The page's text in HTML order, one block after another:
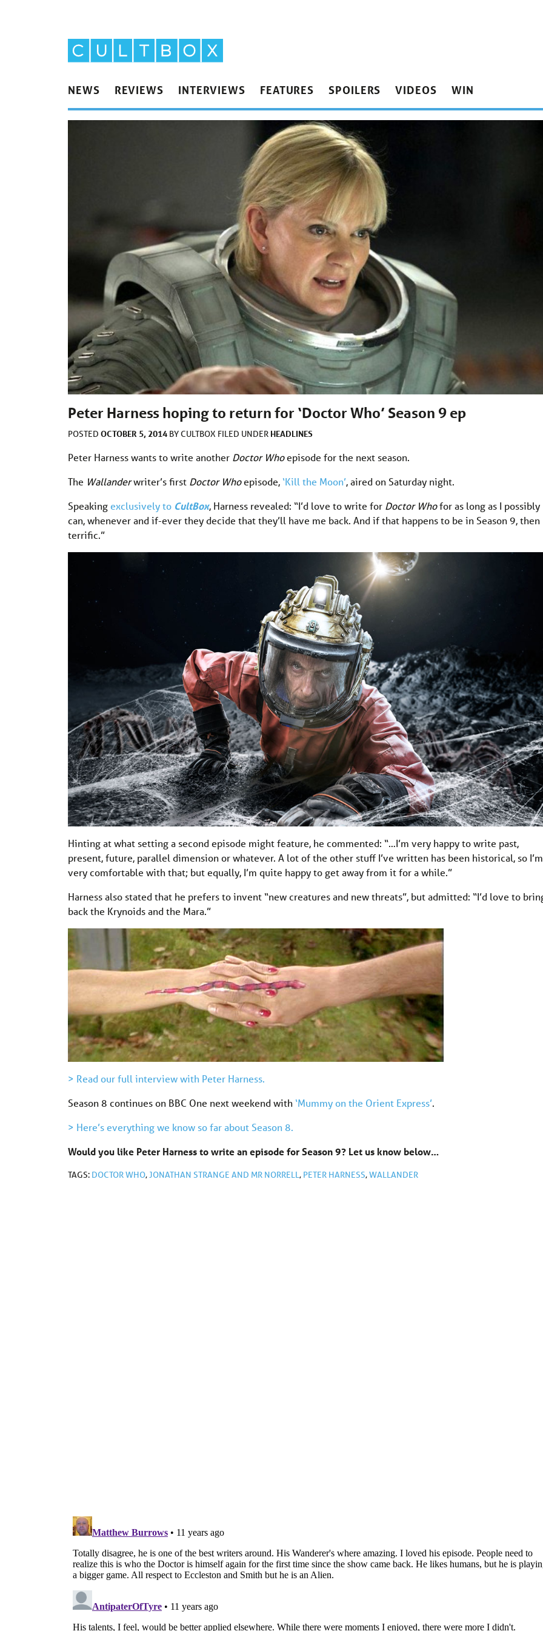
NEWS REVIEWS INTERVIEWS FEATURES SPOILERS VIDEOS WIN
Peter Harness hoping to return for ‘Doctor Who’ Season 9 ep
POSTED OCTOBER 5, 2014 BYCULTBOX FILED UNDER HEADLINES
Peter Harness wants to write another Doctor Whoepisode for the next season.
The Wallanderwriter’s first Doctor Whoepisode, ‘Kill the Moon’, aired on Saturday night.
Speakingexclusively to CultBox, Harness revealed: “I’d love to write for Doctor Whofor as long as I possibly
can, whenever and if-ever they decide that they’ll have me back. And if that happens to be in Season 9, then
terrific.”
Hinting at what setting a second episode might feature, he commented: “…I’m very happy to write past,
present, future, parallel dimension or whatever. A lot of the other stuff I’ve written has been historical, so I’m
very comfortable with that; but equally, I’m quite happy to get away from it for a while.”
Harness also stated that he prefers to invent “new creatures and new threats”, but admitted: “I’d love to
back the Krynoids and the Mara.”
> Read our full interview with Peter Harness.
Season 8 continues on BBC One next weekend with ‘Mummy on the Orient Express’.
> Here’s everything we know so far about Season 8.
Would you like Peter Harness to write an episode for Season 9? Let us know below…
TAGS: DOCTOR WHO, JONATHAN STRANGE AND MR NORRELL , PETER HARNESS,WALLANDER